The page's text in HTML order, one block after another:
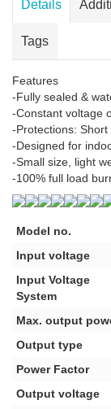
Details
Tags
Features
-Fully sealed &
-Constant voltage
-Protections:
-Designed for
-Small size, light
-100% full load
Model no.
Input voltage
Input Voltage
System
Max. output
Output type
Power Factor
Output voltage